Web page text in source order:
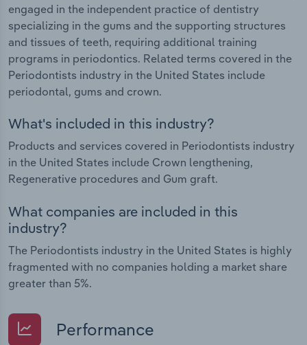
engaged in the independent practice of dentistry
specializing in the gums and the supporting structures
and tissues of teeth, requiring additional training
programs in periodontics. Related terms covered in the
Periodontists industry in the United States include
periodontal, gums and crown.
What's included in this industry?
Products and services covered in Periodontists industry
in the United States include Crown lengthening,
Regenerative procedures and Gum graft.
What companies are included in this
industry?
The Periodontists industry in the United States is highly
fragmented with no companies holding a market share
greater than 5%.
Performance